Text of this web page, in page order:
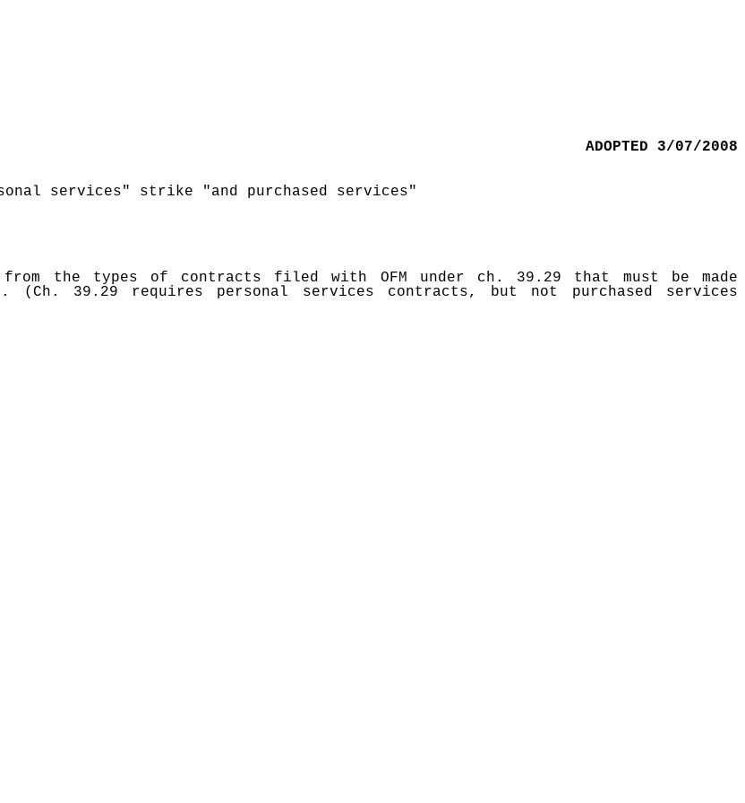
ADOPTED 3/07/2008
services" strike "and purchased services"
from the types of contracts filed with OFM under ch. 39.29 that must be made
39.29 requires personal services contracts, but not purchased services